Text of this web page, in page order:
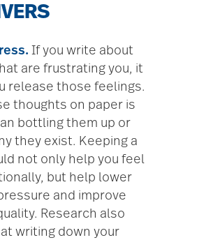
If you write about
are frustrating you, it
release those feelings.
thoughts on paper is
bottling them up or
they exist. Keeping a
not only help you feel
but help lower
and improve
Research also
writing down your